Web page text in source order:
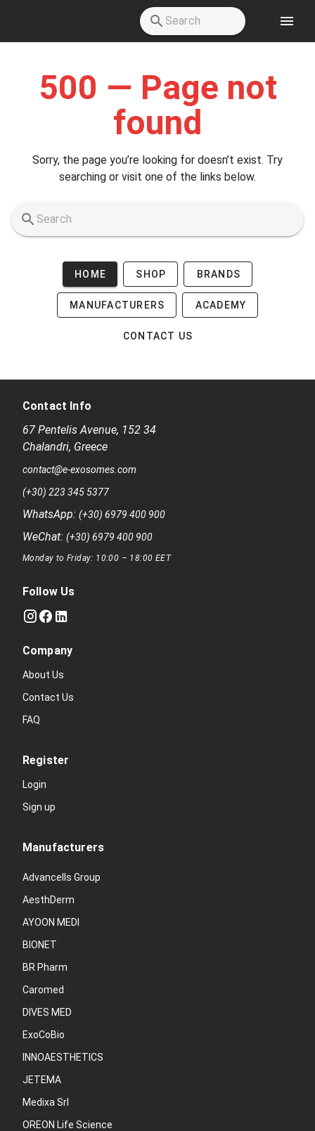
500 — Page not
found
Sorry, the page you’re looking for doesn’t exist. Try
searching or visit one of the links below.
HOME SHOP BRANDS
MANUFACTURERS ACADEMY
CONTACT US
Contact Info
67 Pentelis Avenue, 152 34
Chalandri, Greece
contact@e-exosomes.com
(+30) 223 345 5377
WhatsApp: (+30) 6979 400 900
WeChat: (+30) 6979 400 900
Monday to Friday: 10:00 – 18:00 EET
Follow Us
Company
About Us
Contact Us
FAQ
Register
Login
Sign up
Manufacturers
Advancells Group
AesthDerm
AYOON MEDI
BIONET
BR Pharm
Caromed
DIVES MED
ExoCoBio
INNOAESTHETICS
JETEMA
Medixa Srl
OREON Life Science